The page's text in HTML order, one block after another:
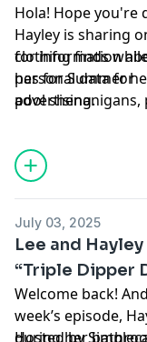
Hola! Hope you're
Hayley is sharing
clothing finds
has for Summer
pool shenanigans,
for information
personal data for
advertising.
July 03, 2025
Lee and
“Triple Dipper
Welcome back!
week’s episode,
during her
Hosted by